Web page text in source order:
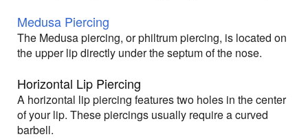
Medusa Piercing
The Medusa piercing, or philtrum piercing, is located on
the upper lip directly under the septum of the nose.
Horizontal Lip Piercing
A horizontal lip piercing features two holes in the center
of your lip. These piercings usually require a curved
barbell.